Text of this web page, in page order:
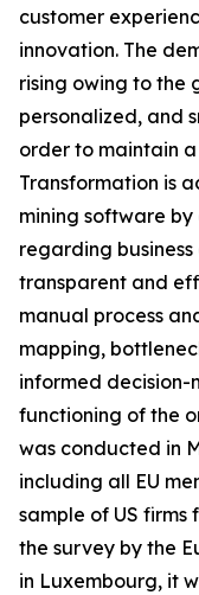
customer
innovation. The
rising owing to the
personalized, and
order to maintain
Transformation is
mining software
regarding
transparent and
manual process
mapping,
informed
functioning of the
was conducted in
including all EU
sample of US firms
the survey by the
in Luxembourg, it